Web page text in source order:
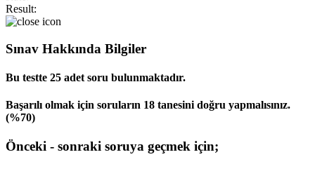
Result:
Sınav Hakkında Bilgiler
Bu testte 25 adet soru bulunmaktadır.
Başarılı olmak için soruların 18 tanesini doğru yapmalısınız.
(%70)
Önceki - sonraki soruya geçmek için;